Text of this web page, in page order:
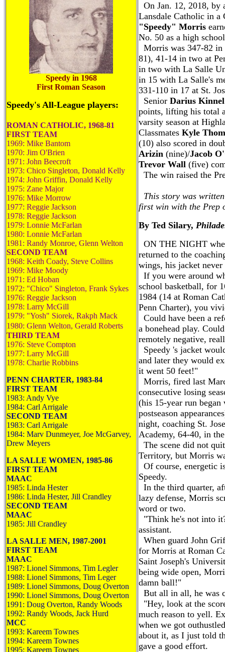
Speedy in 1968
First Roman Season
Speedy's All-League players:
ROMAN CATHOLIC, 1968-81
FIRST TEAM
1969: Mike Bantom
1970: Jim O'Brien
1971: John Beecroft
1973: Chico Singleton, Donald Kelly
1974: John Griffin, Donald Kelly
1975: Zane Major
1976: Mike Morrow
1977: Reggie Jackson
1978: Reggie Jackson
1979: Lonnie McFarlan
1980: Lonnie McFarlan
1981: Randy Monroe, Glenn Welton
SECOND TEAM
1968: Keith Coady, Steve Collins
1969: Mike Moody
1971: Ed Hoban
1972: "Chico" Singleton, Frank Sykes
1976: Reggie Jackson
1978: Larry McGill
1979: "Yosh" Siorek, Rakph Mack
1980: Glenn Welton, Gerald Roberts
THIRD TEAM
1976: Steve Compton
1977: Larry McGill
1978: Charlie Robbins
PENN CHARTER, 1983-84
FIRST TEAM
1983: Andy Vye
1984: Carl Arrigale
SECOND TEAM
1983: Carl Arrigale
1984: Marv Dunmeyer, Joe McGarvey,
Drew Meyers
LA SALLE WOMEN, 1985-86
FIRST TEAM
MAAC
1985: Linda Hester
1986: Linda Hester, Jill Crandley
SECOND TEAM
MAAC
1985: Jill Crandley
LA SALLE MEN, 1987-2001
FIRST TEAM
MAAC
1987: Lionel Simmons, Tim Legler
1988: Lionel Simmons, Tim Leger
1989: Lionel Simmons, Doug Overton
1990: Lionel Simmons, Doug Overton
1991: Doug Overton, Randy Woods
1992: Randy Woods, Jack Hurd
MCC
1993: Kareem Townes
1994: Kareem Townes
1995: Kareem Townes
On Jan. 12, 2018, by
Lansdale Catholic in a
"Speedy" Morris
No. 50 as a high
Morris was 347-82 in
81), 41-14 in two at
in two with La Salle
in 15 with La Salle's
331-110 in 17 at St.
Senior Darius Kinnel
points, lifting his total
varsity season at
Classmates Kyle
(10) also scored in
Arizin (nine)/Jacob
Trevor Wall (five)
The win raised the
This story was
first win with the Prep
By Ted Silary,
ON THE NIGHT
returned to the
wings, his jacket
If you were around
school basketball, for
1984 (14 at Roman
Penn Charter), you
Could have been a
a bonehead play.
remotely negative,
Speedy 's jacket
and later they would
it went 50 feet!"
Morris, fired last
consecutive losing
(his 15-year run
postseason
night, coaching St.
Academy, 64-40, in
The scene did not
Territory, but Morris
Of course, energetic
Speedy.
In the third quarter,
lazy defense, Morris
word or two.
"Think he's not into
assistant.
When guard John
for Morris at Roman
Saint Joseph's
being wide open,
damn ball!"
But all in all, he was
"Hey, look at the
much reason to yell.
when we got
about it, as I just told
gave a good effort.